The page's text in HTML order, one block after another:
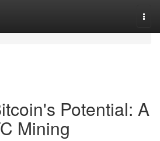
Potential: A
Mining